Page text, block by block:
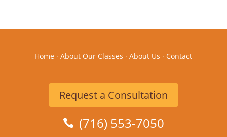
Home ·About Our Classes ·About Us · Contact
Request a Consultation
 (716) 553-7050